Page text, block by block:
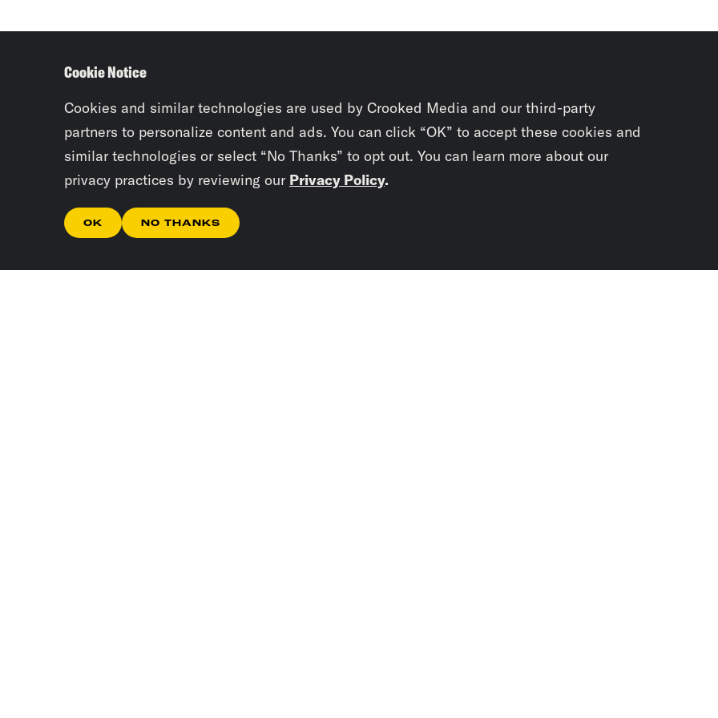
Cookie Notice
Cookies and similar technologies are used by Crooked Media and our third-party
partners to personalize content and ads. You can click “OK” to accept these cookies and
similar technologies or select “No Thanks” to opt out. You can learn more about our
privacy practices by reviewing our Privacy Policy.
OK NO THANKS